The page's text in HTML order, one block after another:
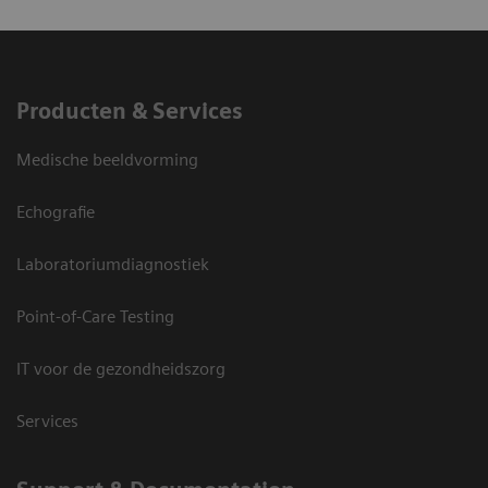
Producten & Services
Medische beeldvorming
Echografie
Laboratoriumdiagnostiek
Point-of-Care Testing
IT voor de gezondheidszorg
Services